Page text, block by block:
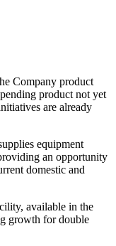
Company product
product not yet
are already
equipment
an opportunity
domestic and
available in the
growth for double